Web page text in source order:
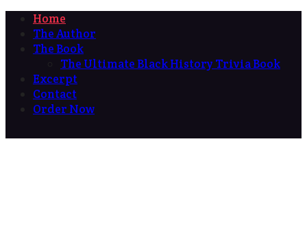
Home
The Author
The Book
The Ultimate Black History Trivia Book
Excerpt
Contact
Order Now